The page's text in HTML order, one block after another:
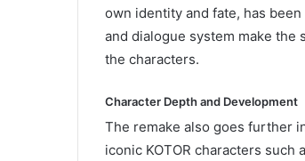
own identity and fate, has
and dialogue system make
the characters.
Character Depth and Development
The remake also goes further
iconic KOTOR characters such